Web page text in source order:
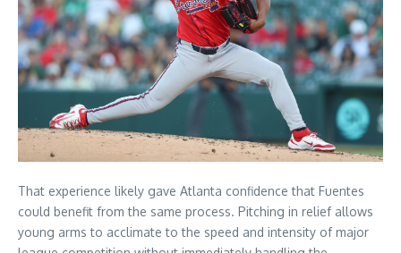
That experience likely gave Atlanta confidence that Fuentes
could benefit from the same process. Pitching in relief allows
young arms to acclimate to the speed and intensity of major